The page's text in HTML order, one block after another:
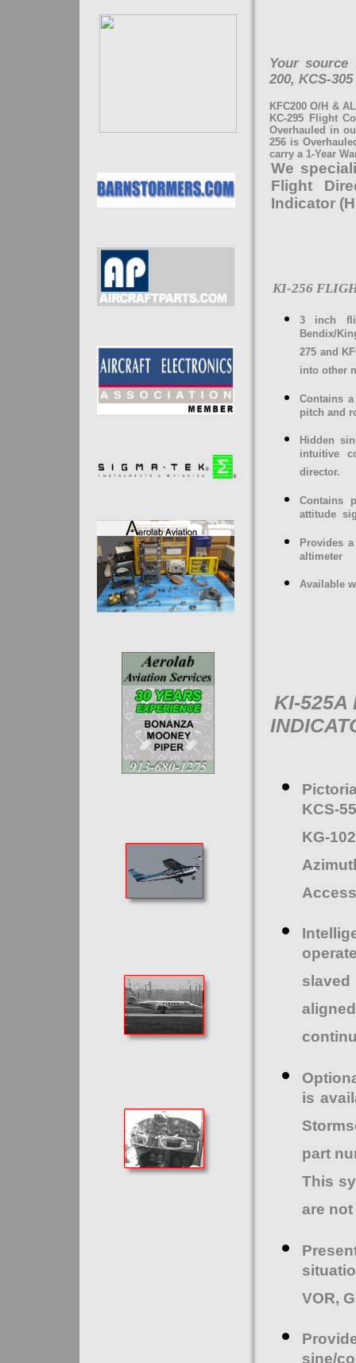
Your source
200, KCS-305
KFC200 O/H &
KC-295 Flight
Overhauled in
256 is
carry a 1-Year
We
Flight
Indicator
KI-256
3 inch
Bendix/
275 and
into other
Contains
pitch and
Hidden
intuitive
director.
Contains
attitude
Provides
altimeter
Available
KI-525A
KCS-
KG-
is
part
This
are
VOR,